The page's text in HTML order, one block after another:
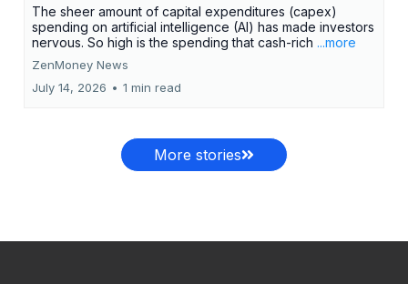
The sheer amount of capital expenditures (capex)
spending on artificial intelligence (AI) has made investors
nervous. So high is the spending that cash-rich ...more
ZenMoney News
July 14, 2026 • 1 min read
More stories